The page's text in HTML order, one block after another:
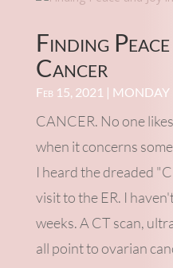
Finding
Cancer
Feb 15, 2021 | MONDAY
CANCER. No one
when it concerns
I heard the dreaded
visit to the ER. I
weeks. A CT scan,
all point to ovarian